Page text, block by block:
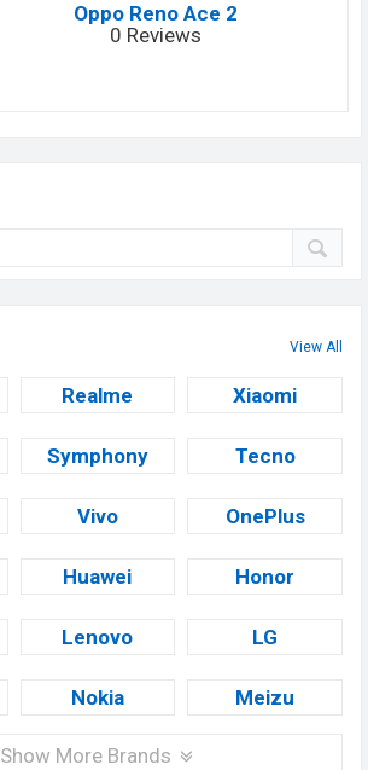
Oppo Reno Ace 2
0 Reviews
View All
Realme Xiaomi
Symphony Tecno
Vivo OnePlus
Huawei Honor
Lenovo LG
Nokia Meizu
Show More Brands